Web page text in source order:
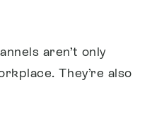
aren’t only
They’re also